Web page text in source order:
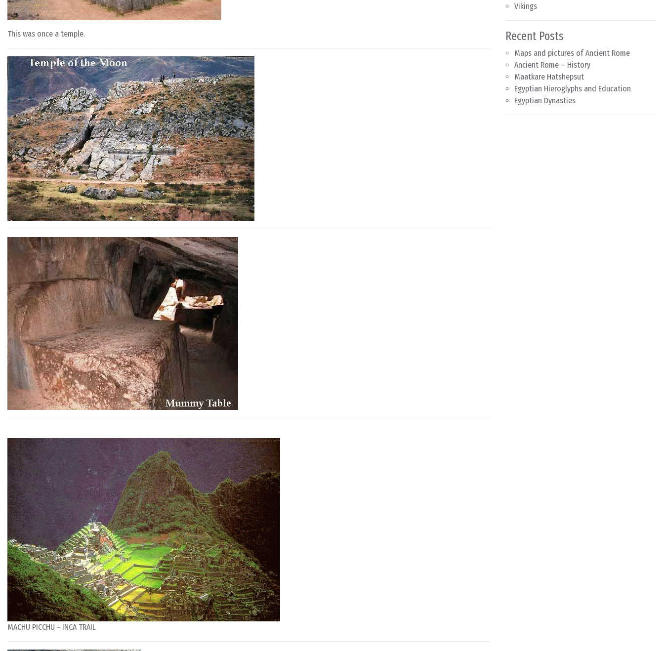
This was once a temple.
MACHU PICCHU ~ INCA TRAIL
Vikings
Recent Posts
Maps and pictures of Ancient Rome
Ancient Rome – History
Maatkare Hatshepsut
Egyptian Hieroglyphs and Education
Egyptian Dynasties